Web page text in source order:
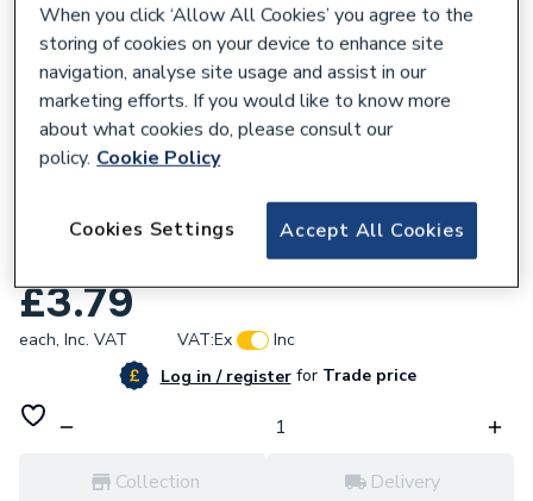
Calder Lead Code 4 500Mmx6M Rl Nom
£3.79
each, Inc. VAT VAT:Ex
Inc
Log in / registerforTrade price
Collection Delivery
When you click ‘Allow All Cookies’ you agree to the
storing of cookies on your device to enhance site
navigation, analyse site usage and assist in our
marketing efforts. If you would like to know more
about what cookies do, please consult our
policy. Cookie Policy
Accept All Cookies
Cookies Settings